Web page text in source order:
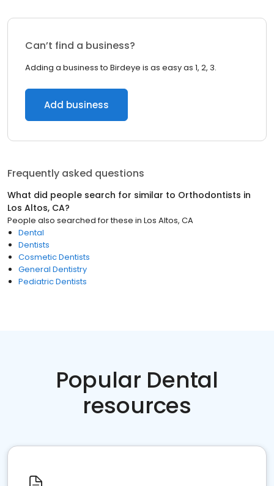
Can’t find a business?
Adding a business to Birdeye is as easy as 1, 2, 3.
Add business
Frequently asked questions
What did people search for similar to Orthodontists in
Los Altos, CA?
People also searched for these in Los Altos, CA
Dental
Dentists
Cosmetic Dentists
General Dentistry
Pediatric Dentists
Popular Dental
resources